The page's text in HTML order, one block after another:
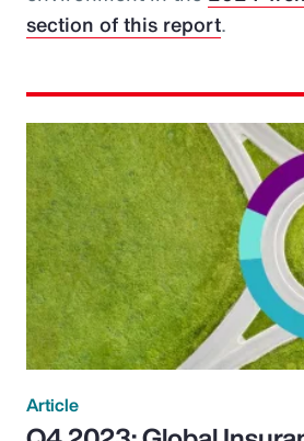
section of this report.
Article